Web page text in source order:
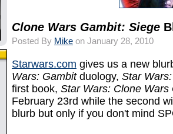
Clone Wars Gambit: Siege
Posted By Mike on January 28, 2010
Starwars.com gives us a new
Wars: Gambitduology, Star
first book, Star Wars: Clone Wars
February 23rd while the second
blurb but only if you don't mind